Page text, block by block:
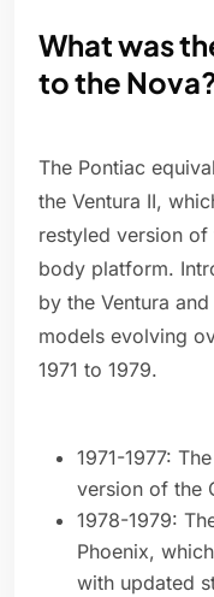
What was
to the
The Pontiac
the Ventura II,
restyled version of
body platform.
by the Ventura
models evolving
1971 to 1979.
1971-1977:
version of the
1978-1979:
Phoenix,
with updated